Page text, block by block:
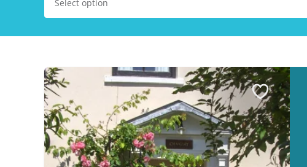
Select option